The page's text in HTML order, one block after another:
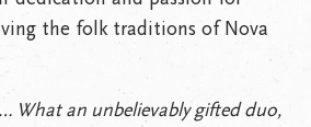
the folk traditions of Nova
What an unbelievably gifted duo,